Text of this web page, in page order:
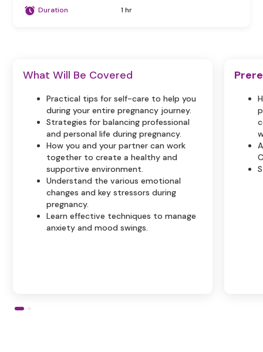
Duration
1 hr
What Will Be Covered
Practical tips for self-care to help you
during your entire pregnancy journey.
Strategies for balancing professional
and personal life during pregnancy.
How you and your partner can work
together to create a healthy and
supportive environment.
Understand the various emotional
changes and key stressors during
pregnancy.
Learn effective techniques to manage
anxiety and mood swings.